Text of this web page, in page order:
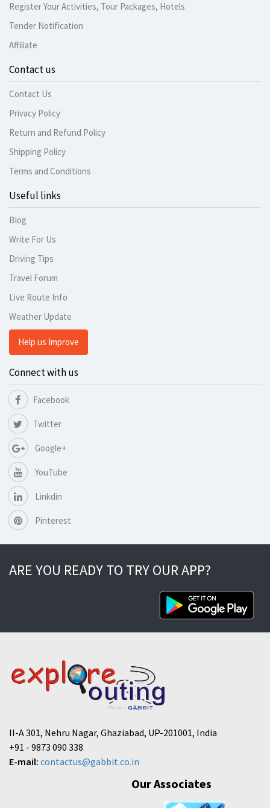
Register Your Activities, Tour Packages, Hotels
Tender Notification
Affiliate
Contact us
Contact Us
Privacy Policy
Return and Refund Policy
Shipping Policy
Terms and Conditions
Useful links
Blog
Write For Us
Driving Tips
Travel Forum
Live Route Info
Weather Update
Help us Improve
Connect with us
Facebook
Twitter
Google+
YouTube
Linkdin
Pinterest
ARE YOU READY TO TRY OUR APP?
II-A 301, Nehru Nagar, Ghaziabad, UP-201001, India
+91 - 9873 090 338
E-mail: contactus@gabbit.co.in
Our Associates